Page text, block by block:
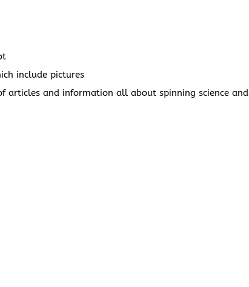
include pictures
articles and information all about spinning science and